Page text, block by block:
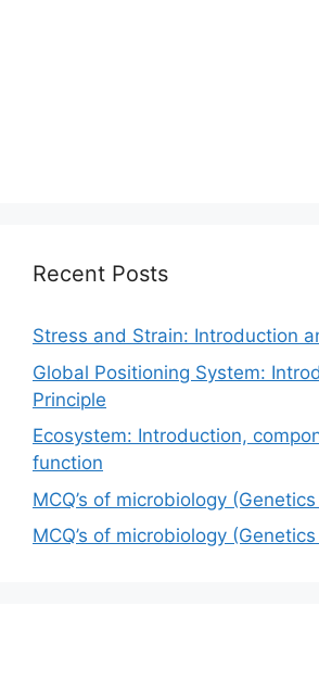
Recent Posts
Stress and Strain: Introduction
Global Positioning System:
Principle
Ecosystem: Introduction,
function
MCQ’s of microbiology
MCQ’s of microbiology